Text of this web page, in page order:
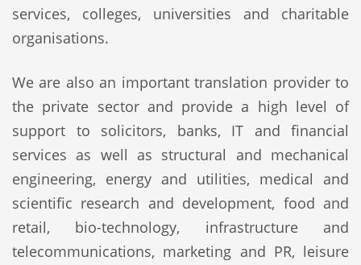
services, colleges, universities and charitable
organisations.
We are also an important translation provider to
the private sector and provide a high level of
support to solicitors, banks, IT and financial
services as well as structural and mechanical
engineering, energy and utilities, medical and
scientific research and development, food and
retail, bio-technology, infrastructure and
telecommunications, marketing and PR, leisure